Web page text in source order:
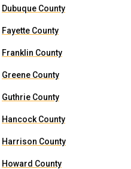
Dubuque County
Fayette County
Franklin County
Greene County
Guthrie County
Hancock County
Harrison County
Howard County